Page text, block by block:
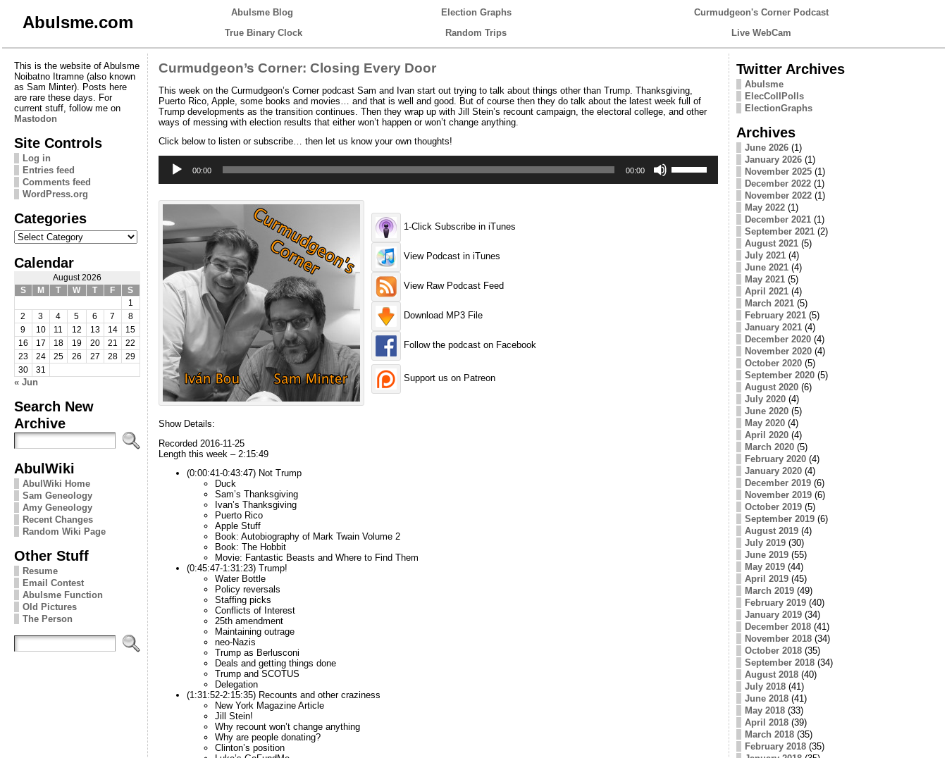
Abulsme.com
Abulsme Blog Election Graphs
Curmudgeon's Corner Podcast
True Binary Clock
Random Trips Live WebCam
This is the website of Abulsme
Noibatno Itramne (also known
as Sam Minter). Posts here
are rare these days. For
current stuff, follow me on
Mastodon
Site Controls
Log in
Entries feed
Comments feed
WordPress.org
Categories
Categories
Calendar
August 2026
S
M T W T F
S
1
2
3 4 5 6 7
8
9
10 11 12 13 14
15
16
17 18 19 20 21
22
23
24 25 26 27 28
29
30
31
« Jun
Search New
Archive
AbulWiki
AbulWiki Home
Sam Geneology
Amy Geneology
Recent Changes
Random Wiki Page
Other Stuff
Resume
Email Contest
Abulsme Function
Old Pictures
The Person
Curmudgeon’s Corner: Closing Every Door
This week on the Curmudgeon’s Corner podcast Sam and Ivan start out trying to talk about things other than Trump. Thanksgiving,
Puerto Rico, Apple, some books and movies… and that is well and good. But of course then they do talk about the latest week full of
Trump developments as the transition continues. Then they wrap up with Jill Stein’s recount campaign, the electoral college, and other
ways of messing with election results that either won’t happen or won’t change anything.
Click below to listen or subscribe… then let us know your own thoughts!
Player
00:00 00:00
Up/Down
Arrow
1-Click Subscribe in iTunes
View Podcast in iTunes
View Raw Podcast Feed
Download MP3 File
Follow the podcast on Facebook
Support us on Patreon
Show Details:
Recorded 2016-11-25
Length this week – 2:15:49
(0:00:41-0:43:47) Not Trump
Duck
Sam’s Thanksgiving
Ivan’s Thanksgiving
Puerto Rico
Apple Stuff
Book: Autobiography of Mark Twain Volume 2
Book: The Hobbit
Movie: Fantastic Beasts and Where to Find Them
(0:45:47-1:31:23) Trump!
Water Bottle
Policy reversals
Staffing picks
Conflicts of Interest
25th amendment
Maintaining outrage
neo-Nazis
Trump as Berlusconi
Deals and getting things done
Trump and SCOTUS
Delegation
(1:31:52-2:15:35) Recounts and other craziness
New York Magazine Article
Jill Stein!
Why recount won’t change anything
Why are people donating?
Clinton’s position
Twitter Archives
Abulsme
ElecCollPolls
ElectionGraphs
Archives
June 2026(1)
January 2026(1)
November 2025(1)
December 2022(1)
November 2022(1)
May 2022(1)
December 2021(1)
September 2021(2)
August 2021(5)
July 2021(4)
June 2021(4)
May 2021(5)
April 2021(4)
March 2021(5)
February 2021(5)
January 2021(4)
December 2020(4)
November 2020(4)
October 2020(5)
September 2020(5)
August 2020(6)
July 2020(4)
June 2020(5)
May 2020(4)
April 2020(4)
March 2020(5)
February 2020(4)
January 2020(4)
December 2019(6)
November 2019(6)
October 2019(5)
September 2019(6)
August 2019(4)
July 2019(30)
June 2019(55)
May 2019(44)
April 2019(45)
March 2019(49)
February 2019(40)
January 2019(34)
December 2018(41)
November 2018(34)
October 2018(35)
September 2018(34)
August 2018(40)
July 2018(41)
June 2018(41)
May 2018(33)
April 2018(39)
March 2018(35)
February 2018(35)